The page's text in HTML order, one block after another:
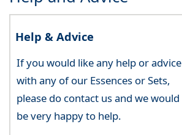
Help & Advice
If you would like any help or advice
with any of our Essences or Sets,
please do contact us and we would
be very happy to help.